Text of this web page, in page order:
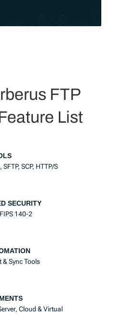
FTP
List
SFTP, SCP, HTTP/S
SECURITY
140-2
& Sync Tools
Cloud & Virtual